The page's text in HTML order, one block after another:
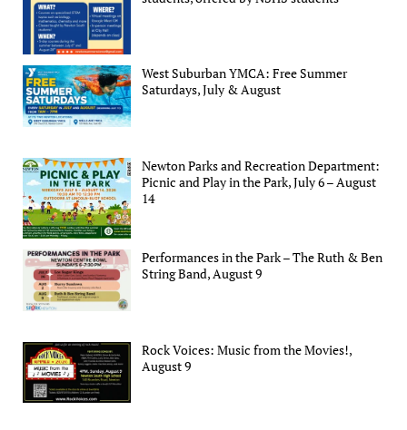
West Suburban YMCA: Free Summer
Saturdays, July & August
Newton Parks and Recreation Department:
Picnic and Play in the Park, July 6 – August
14
Performances in the Park – The Ruth & Ben
String Band, August 9
Rock Voices: Music from the Movies!,
August 9